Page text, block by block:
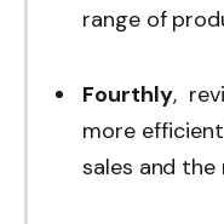
range of
Fourthly,
more
sales and the